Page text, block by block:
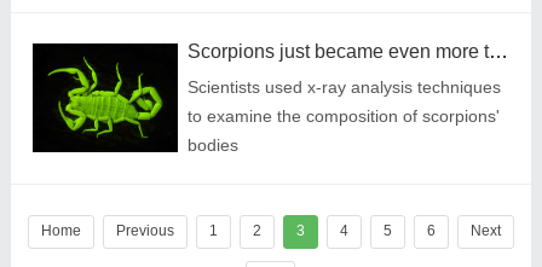
Scorpions just became even more terrifying
Scientists used x-ray analysis techniques
to examine the composition of scorpions'
bodies
Home Previous 1 2 3 4 5 6 Next